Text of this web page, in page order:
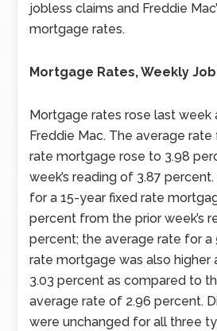
jobless claims and Freddie
mortgage rates.
Mortgage Rates, Weekly
Mortgage rates rose last week
Freddie Mac. The average
rate mortgage rose to 3.98
week’s reading of 3.87
for a 15-year fixed rate
percent from the prior week’s
percent; the average rate for
rate mortgage was also higher
3.03 percent as compared to
average rate of 2.96 percent.
were unchanged for all three